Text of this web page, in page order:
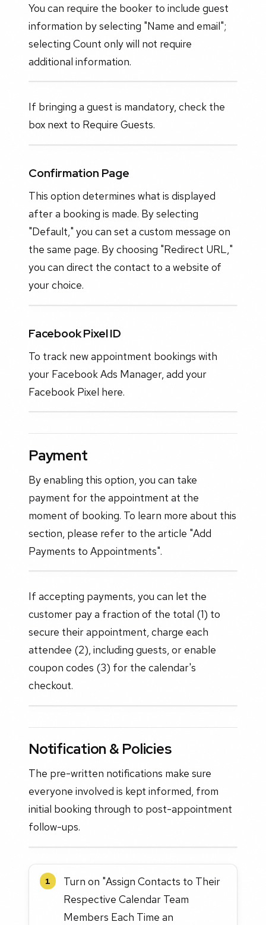
You can require the booker to include guest
information by selecting "Name and email";
selecting Count only will not require
additional information.
If bringing a guest is mandatory, check the
box next to Require Guests.
Confirmation Page
This option determines what is displayed
after a booking is made. By selecting
"Default," you can set a custom message on
the same page. By choosing "Redirect URL,"
you can direct the contact to a website of
your choice.
Facebook Pixel ID
To track new appointment bookings with
your Facebook Ads Manager, add your
Facebook Pixel here.
Payment
By enabling this option, you can take
payment for the appointment at the
moment of booking. To learn more about this
section, please refer to the article "Add
Payments to Appointments".
If accepting payments, you can let the
customer pay a fraction of the total (1) to
secure their appointment, charge each
attendee (2), including guests, or enable
coupon codes (3) for the calendar's
checkout.
Notification & Policies
The pre-written notifications make sure
everyone involved is kept informed, from
initial booking through to post-appointment
follow-ups.
1
Turn on "Assign Contacts to Their
Respective Calendar Team
Members Each Time an